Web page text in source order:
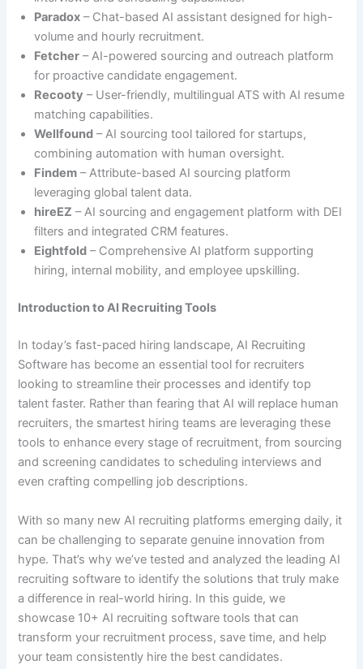
Paradox – Chat-based AI assistant designed for high-
volume and hourly recruitment.
Fetcher – AI-powered sourcing and outreach platform
for proactive candidate engagement.
Recooty – User-friendly, multilingual ATS with AI resume
matching capabilities.
Wellfound – AI sourcing tool tailored for startups,
combining automation with human oversight.
Findem – Attribute-based AI sourcing platform
leveraging global talent data.
hireEZ – AI sourcing and engagement platform with DEI
filters and integrated CRM features.
Eightfold – Comprehensive AI platform supporting
hiring, internal mobility, and employee upskilling.
Introduction to AI Recruiting Tools
In today’s fast-paced hiring landscape, AI Recruiting
Software has become an essential tool for recruiters
looking to streamline their processes and identify top
talent faster. Rather than fearing that AI will replace human
recruiters, the smartest hiring teams are leveraging these
tools to enhance every stage of recruitment, from sourcing
and screening candidates to scheduling interviews and
even crafting compelling job descriptions.
With so many new AI recruiting platforms emerging daily, it
can be challenging to separate genuine innovation from
hype. That’s why we’ve tested and analyzed the leading AI
recruiting software to identify the solutions that truly make
a difference in real-world hiring. In this guide, we
showcase 10+ AI recruiting software tools that can
transform your recruitment process, save time, and help
your team consistently hire the best candidates.